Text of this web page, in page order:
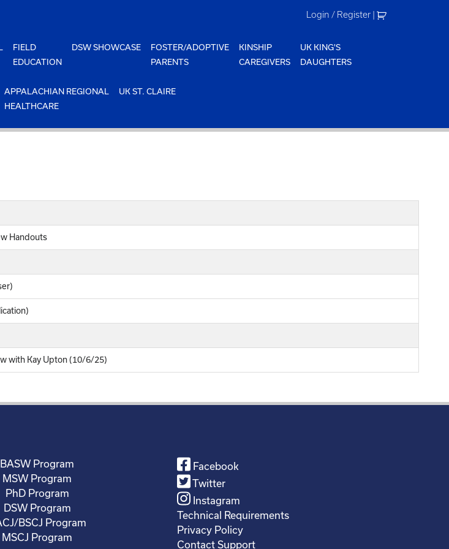
Login / Register |
FIELD
EDUCATION
DSW SHOWCASE
FOSTER/ADOPTIVE
PARENTS
KINSHIP
CAREGIVERS
UK KING'S
DAUGHTERS
APPALACHIAN REGIONAL
HEALTHCARE
UK ST. CLAIRE
Handouts
with Kay Upton (10/6/25)
BASW Program
MSW Program
PhD Program
DSW Program
BSCJ Program
MSCJ Program
Facebook
Twitter
Instagram
Technical Requirements
Privacy Policy
Contact Support